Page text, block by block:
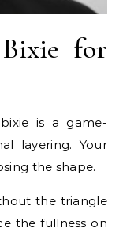
for
is a game-
layering. Your
the shape.
the triangle
the fullness on